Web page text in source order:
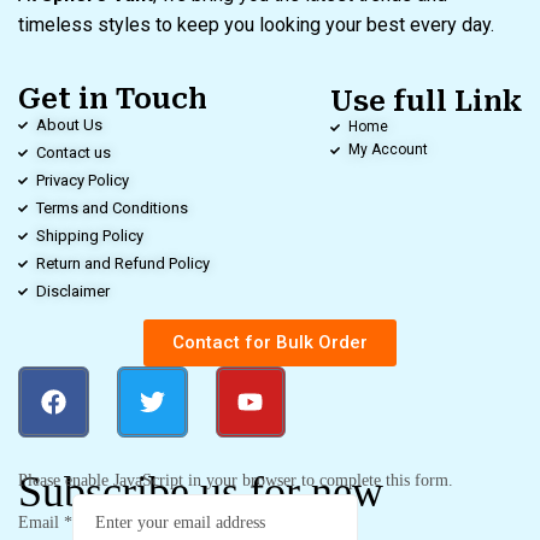
timeless styles to keep you looking your best every day.
Get in Touch
About Us
Contact us
Privacy Policy
Terms and Conditions
Shipping Policy
Return and Refund Policy
Disclaimer
Use full Link
Home
My Account
Contact for Bulk Order
Subscribe us for new
Please enable JavaScript in your browser to complete this form.
Email *